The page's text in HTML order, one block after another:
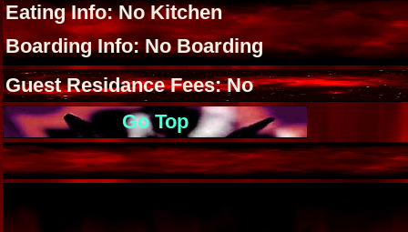
Eating Info: No Kitchen
Boarding Info: No Boarding
Guest Residance Fees: No
Go Top